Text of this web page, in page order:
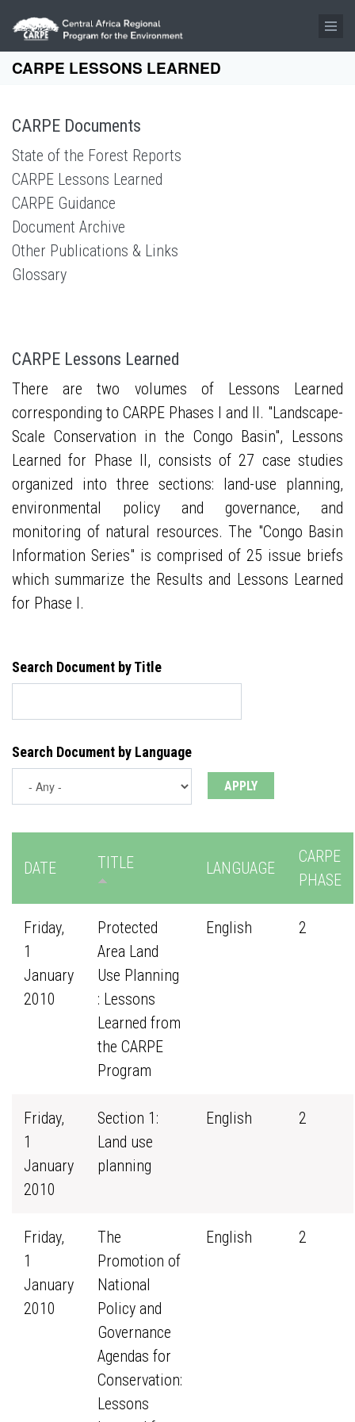
Skip to main content
CARPE LESSONS LEARNED
CARPE Documents
State of the Forest Reports
CARPE Lessons Learned
CARPE Guidance
Document Archive
Other Publications & Links
Glossary
CARPE Lessons Learned
There are two volumes of Lessons Learned
corresponding to CARPE Phases I and II. "Landscape-
Scale Conservation in the Congo Basin", Lessons
Learned for Phase II, consists of 27 case studies
organized into three sections: land-use planning,
environmental policy and governance, and
monitoring of natural resources. The "Congo Basin
Information Series" is comprised of 25 issue briefs
which summarize the Results and Lessons Learned
for Phase I.
Search Document by Title
Search Document by Language
DATE TITLE LANGUAGE
CARPE
PHASE
Friday,
1
January
2010
Protected
Area Land
Use Planning
: Lessons
Learned from
the CARPE
Program
English 2
Friday,
1
January
2010
Section 1:
Land use
planning
English 2
Friday,
1
January
2010
The
Promotion of
National
Policy and
Governance
Agendas for
Conservation:
Lessons
English 2